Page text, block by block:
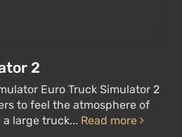
2
Euro Truck Simulator 2
to feel the atmosphere of
large truck... Read more